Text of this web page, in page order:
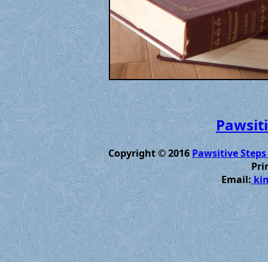
Copyright © 2016Pawsitive
Email: